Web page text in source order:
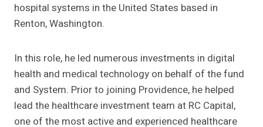
hospital systems in the United States based in
Renton, Washington.
In this role, he led numerous investments in digital
health and medical technology on behalf of the fund
and System. Prior to joining Providence, he helped
lead the healthcare investment team at RC Capital,
one of the most active and experienced healthcare